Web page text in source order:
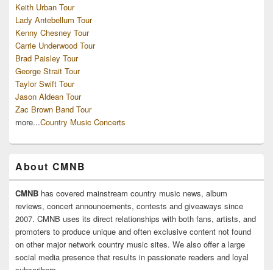
Keith Urban Tour
Lady Antebellum Tour
Kenny Chesney Tour
Carrie Underwood Tour
Brad Paisley Tour
George Strait Tour
Taylor Swift Tour
Jason Aldean Tour
Zac Brown Band Tour
more...Country Music Concerts
About CMNB
CMNB has covered mainstream country music news, album
reviews, concert announcements, contests and giveaways since
2007. CMNB uses its direct relationships with both fans, artists, and
promoters to produce unique and often exclusive content not found
on other major network country music sites. We also offer a large
social media presence that results in passionate readers and loyal